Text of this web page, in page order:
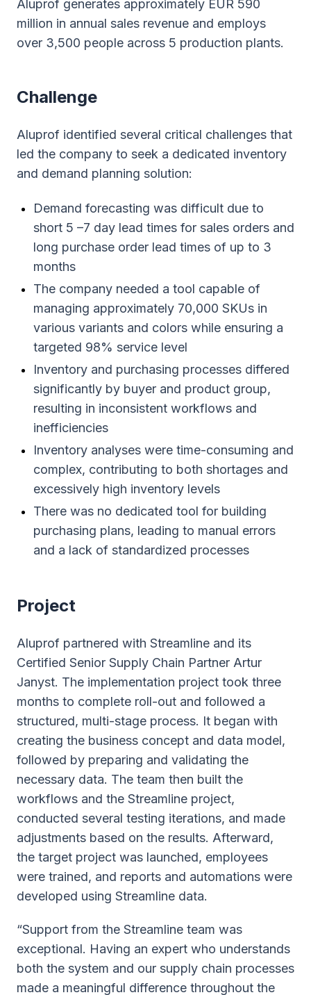
Aluprof generates approximately EUR 590
million in annual sales revenue and employs
over 3,500 people across 5 production plants.
Сhallenge
Aluprof identified several critical challenges that
led the company to seek a dedicated inventory
and demand planning solution:
Demand forecasting was difficult due to
short 5 –7 day lead times for sales orders and
long purchase order lead times of up to 3
months
The company needed a tool capable of
managing approximately 70,000 SKUs in
various variants and colors while ensuring a
targeted 98% service level
Inventory and purchasing processes differed
significantly by buyer and product group,
resulting in inconsistent workflows and
inefficiencies
Inventory analyses were time-consuming and
complex, contributing to both shortages and
excessively high inventory levels
There was no dedicated tool for building
purchasing plans, leading to manual errors
and a lack of standardized processes
Project
Aluprof partnered with Streamline and its
Certified Senior Supply Chain Partner Artur
Janyst. The implementation project took three
months to complete roll-out and followed a
structured, multi-stage process. It began with
creating the business concept and data model,
followed by preparing and validating the
necessary data. The team then built the
workflows and the Streamline project,
conducted several testing iterations, and made
adjustments based on the results. Afterward,
the target project was launched, employees
were trained, and reports and automations were
developed using Streamline data.
“Support from the Streamline team was
exceptional. Having an expert who understands
both the system and our supply chain processes
made a meaningful difference throughout the